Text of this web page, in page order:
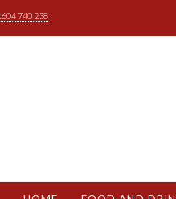
740 238